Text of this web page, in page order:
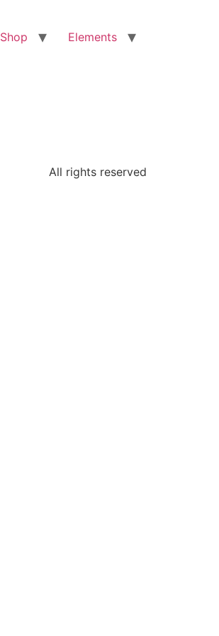
Shop Elements
All rights reserved